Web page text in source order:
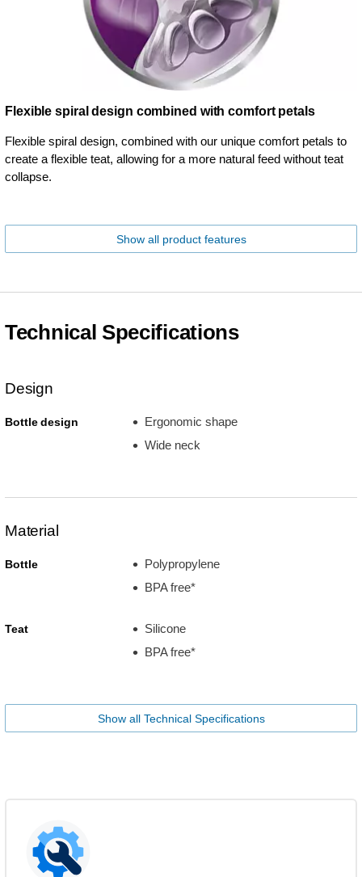
Flexible spiral design combined with comfort petals
Flexible spiral design, combined with our unique comfort petals to
create a flexible teat, allowing for a more natural feed without teat
collapse.
Show all product features
Technical Specifications
Design
Bottle design
Ergonomic shape
Wide neck
Material
Bottle
Polypropylene
BPA free*
Teat
Silicone
BPA free*
Show all Technical Specifications